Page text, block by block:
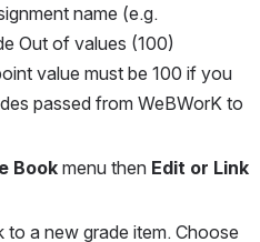
name (e.g.
Out of values (100)
value must be 100 if you
passed from WeBWorK to
Book menu then Edit or Link
to a new grade item. Choose